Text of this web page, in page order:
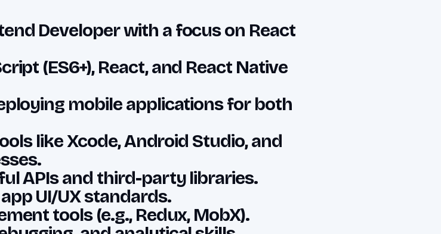
Developer with a focus on React
(ES6+), React, and React Native
mobile applications for both
like Xcode, Android Studio, and
APIs and third-party libraries.
UI/UX standards.
tools (e.g., Redux, MobX).